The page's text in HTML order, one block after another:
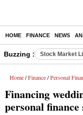
HOME FINANCE NEWS
Buzzing : Stock Market
Home / Finance / Personal
Financing
personal finance